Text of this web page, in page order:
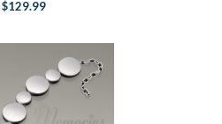
$129.99